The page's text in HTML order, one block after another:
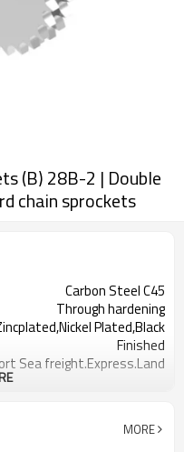
(B) 28B-2 | Double
chain sprockets
Carbon Steel C45
Through hardening
Plated,Black
Finished
Sea freight.Express.Land
MORE